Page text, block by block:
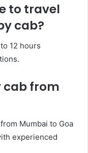
to travel
cab?
12 hours
cab from
Mumbai to Goa
experienced